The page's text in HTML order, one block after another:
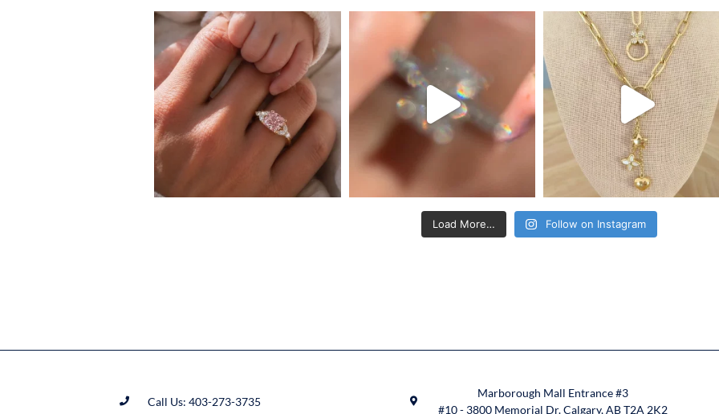
Load More… Follow on Instagram
Call Us: 403-273-3735
Marborough Mall Entrance #3
#10 - 3800 Memorial Dr. Calgary, AB T2A 2K2